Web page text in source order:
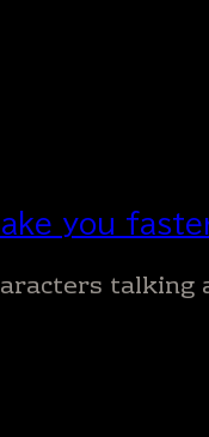
you
talking